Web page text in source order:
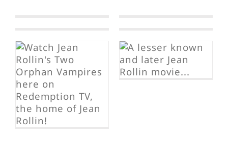
Lost in New
York